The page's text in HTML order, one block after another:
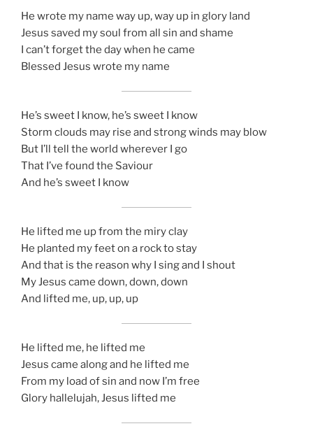
He wrote my name way up, way up in glory land
Jesus saved my soul from all sin and shame
I can’t forget the day when he came
Blessed Jesus wrote my name
He’s sweet I know, he’s sweet I know
Storm clouds may rise and strong winds may blow
But I’ll tell the world wherever I go
That I’ve found the Saviour
And he’s sweet I know
He lifted me up from the miry clay
He planted my feet on a rock to stay
And that is the reason why I sing and I shout
My Jesus came down, down, down
And lifted me, up, up, up
He lifted me, he lifted me
Jesus came along and he lifted me
From my load of sin and now I’m free
Glory hallelujah, Jesus lifted me